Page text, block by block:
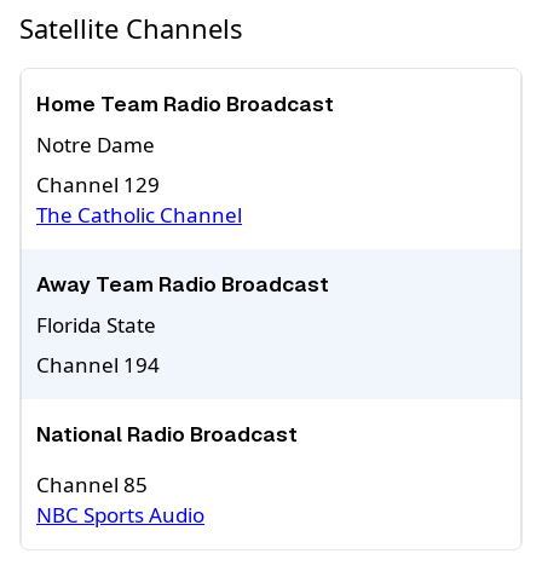
Satellite Channels
Home Team Radio Broadcast
Notre Dame
Channel 129
The Catholic Channel
Away Team Radio Broadcast
Florida State
Channel 194
National Radio Broadcast
Channel 85
NBC Sports Audio